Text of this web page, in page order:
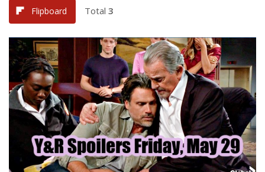
Flipboard Total 3